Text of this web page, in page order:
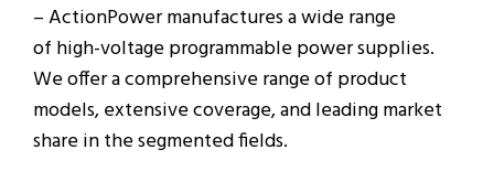
– ActionPower manufactures a wide range
of high-voltage programmable power supplies.
We offer a comprehensive range of product
models, extensive coverage, and leading market
share in the segmented fields.